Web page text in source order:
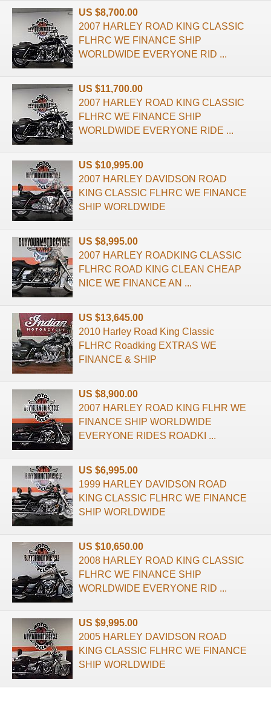
US $8,700.00
2007 HARLEY ROAD KING CLASSIC
FLHRC WE FINANCE SHIP
WORLDWIDE EVERYONE RID ...
US $11,700.00
2007 HARLEY ROAD KING CLASSIC
FLHRC WE FINANCE SHIP
WORLDWIDE EVERYONE RIDE ...
US $10,995.00
2007 HARLEY DAVIDSON ROAD
KING CLASSIC FLHRC WE FINANCE
SHIP WORLDWIDE
US $8,995.00
2007 HARLEY ROADKING CLASSIC
FLHRC ROAD KING CLEAN CHEAP
NICE WE FINANCE AN ...
US $13,645.00
2010 Harley Road King Classic
FLHRC Roadking EXTRAS WE
FINANCE & SHIP
US $8,900.00
2007 HARLEY ROAD KING FLHR WE
FINANCE SHIP WORLDWIDE
EVERYONE RIDES ROADKI ...
US $6,995.00
1999 HARLEY DAVIDSON ROAD
KING CLASSIC FLHRC WE FINANCE
SHIP WORLDWIDE
US $10,650.00
2008 HARLEY ROAD KING CLASSIC
FLHRC WE FINANCE SHIP
WORLDWIDE EVERYONE RID ...
US $9,995.00
2005 HARLEY DAVIDSON ROAD
KING CLASSIC FLHRC WE FINANCE
SHIP WORLDWIDE